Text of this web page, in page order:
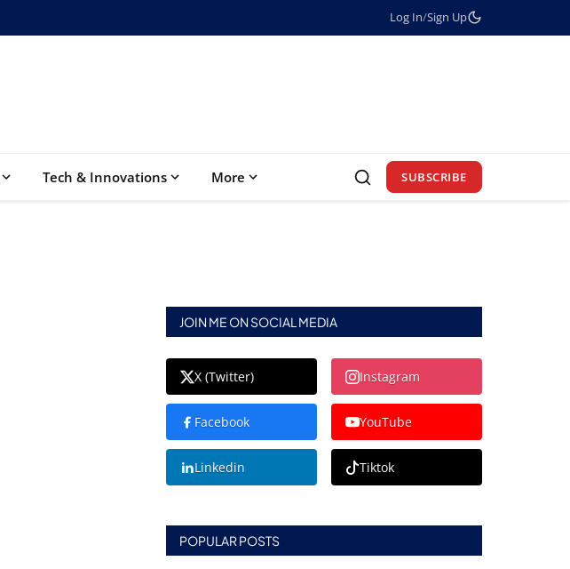
Log In/Sign Up
Tech & Innovations More SUBSCRIBE
JOIN ME ON SOCIAL MEDIA
X (Twitter) Instagram
Facebook YouTube
Linkedin Tiktok
POPULAR POSTS